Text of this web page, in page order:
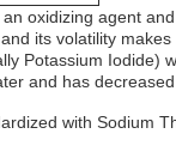
an oxidizing agent
its volatility
Potassium Iodide)
and has decreased
with Sodium